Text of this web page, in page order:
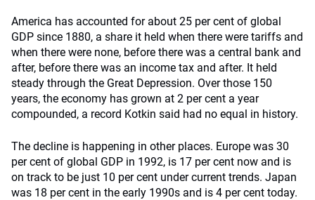
America has accounted for about 25 per cent of global
GDP since 1880, a share it held when there were tariffs and
when there were none, before there was a central bank and
after, before there was an income tax and after. It held
steady through the Great Depression. Over those 150
years, the economy has grown at 2 per cent a year
compounded, a record Kotkin said had no equal in history.
The decline is happening in other places. Europe was 30
per cent of global GDP in 1992, is 17 per cent now and is
on track to be just 10 per cent under current trends. Japan
was 18 per cent in the early 1990s and is 4 per cent today.